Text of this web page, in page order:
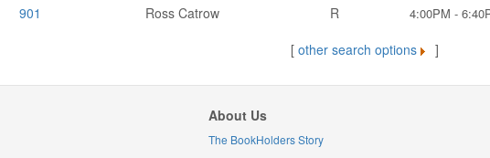
901
Ross Catrow R 4:00PM -
[ other search options ]
About Us
The BookHolders Story